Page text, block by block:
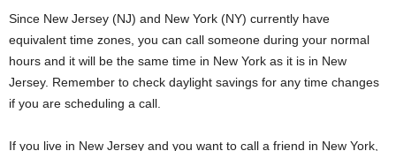
Since New Jersey (NJ) and New York (NY) currently have
equivalent time zones, you can call someone during your normal
hours and it will be the same time in New York as it is in New
Jersey. Remember to check daylight savings for any time changes
if you are scheduling a call.
If you live in New Jersey and you want to call a friend in New York,